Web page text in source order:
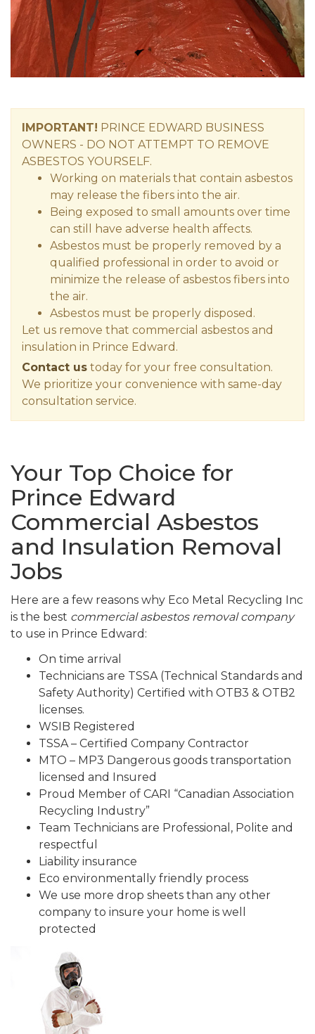
IMPORTANT! PRINCE EDWARD BUSINESS
OWNERS - DO NOT ATTEMPT TO REMOVE
ASBESTOS YOURSELF.
Working on materials that contain asbestos
may release the fibers into the air.
Being exposed to small amounts over time
can still have adverse health affects.
Asbestos must be properly removed by a
qualified professional in order to avoid or
minimize the release of asbestos fibers into
the air.
Asbestos must be properly disposed.
Let us remove that commercial asbestos and
insulation in Prince Edward.
Contact us today for your free consultation.
We prioritize your convenience with same-day
consultation service.
Your Top Choice for
Prince Edward
Commercial Asbestos
and Insulation Removal
Jobs
Here are a few reasons why Eco Metal Recycling Inc
is the best commercial asbestos removal company
to use in Prince Edward:
On time arrival
Technicians are TSSA (Technical Standards and
Safety Authority) Certified with OTB3 & OTB2
licenses.
WSIB Registered
TSSA – Certified Company Contractor
MTO – MP3 Dangerous goods transportation
licensed and Insured
Proud Member of CARI “Canadian Association
Recycling Industry”
Team Technicians are Professional, Polite and
respectful
Liability insurance
Eco environmentally friendly process
We use more drop sheets than any other
company to insure your home is well
protected